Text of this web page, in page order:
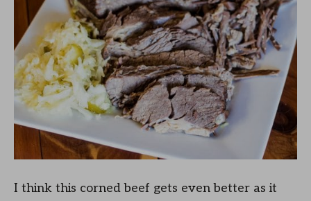
I think this corned beef gets even better as it